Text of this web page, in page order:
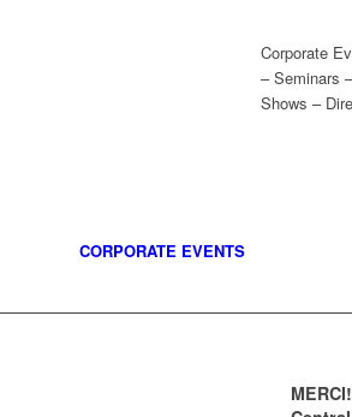
Corporate
– Seminars
Shows –
CORPORATE EVENTS